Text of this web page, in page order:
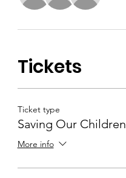
Tickets
Ticket type
Saving Our Children
More info